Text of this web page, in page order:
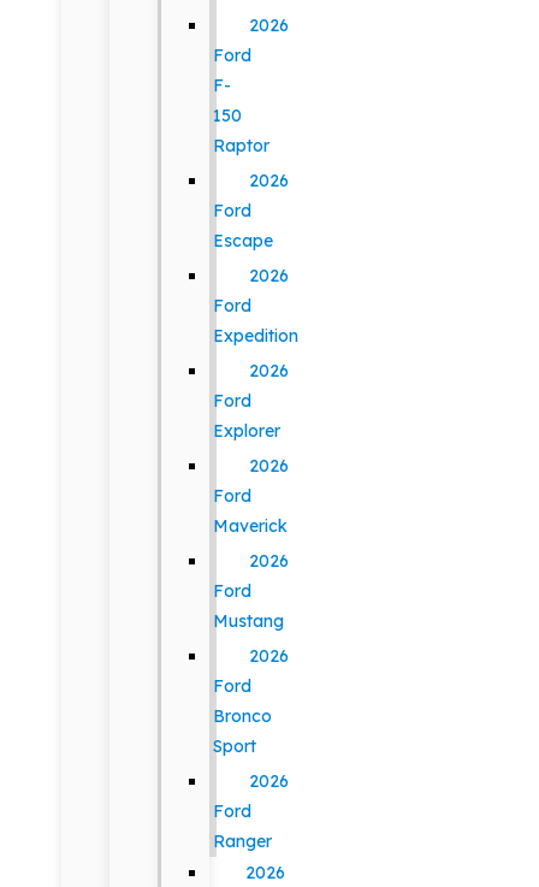
2026
Ford
F-
150
Raptor
2026
Ford
Escape
2026
Ford
Expedition
2026
Ford
Explorer
2026
Ford
Maverick
2026
Ford
Mustang
2026
Ford
Bronco
Sport
2026
Ford
Ranger
2026